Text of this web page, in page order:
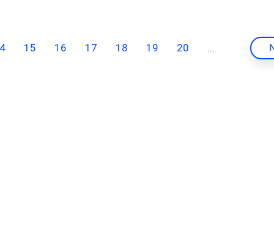
15 16 17 18 19 20 ...